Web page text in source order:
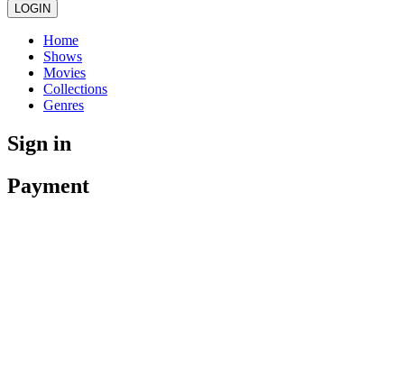
LOGIN
Home
Shows
Movies
Collections
Genres
Sign in
Payment